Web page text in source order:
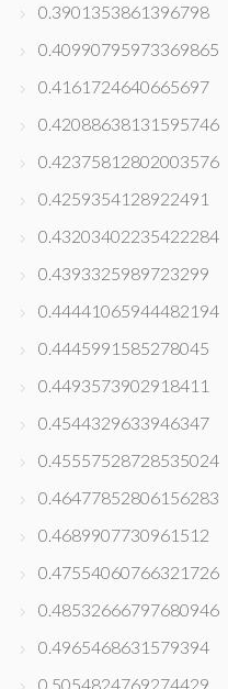
0.3901353861396798
0.40990795973369865
0.4161724640665697
0.42088638131595746
0.42375812802003576
0.4259354128922491
0.43203402235422284
0.4393325989723299
0.44441065944482194
0.4445991585278045
0.4493573902918411
0.4544329633946347
0.45557528728535024
0.46477852806156283
0.4689907730961512
0.47554060766321726
0.48532666797680946
0.4965468631579394
0.5054824769274429